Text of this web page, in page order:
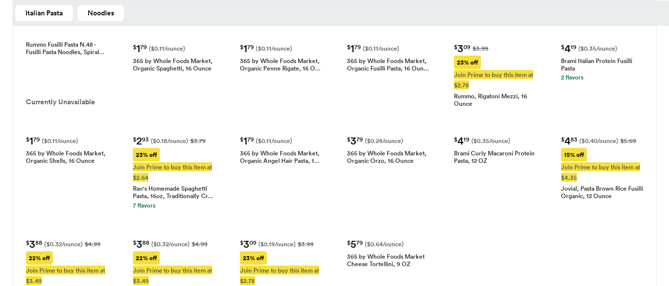
Italian Pasta Noodles
Rummo Fusilli Pasta N.48 -
Fusilli Pasta Noodles, Spiral…
Currently Unavailable
$179 ($0.11/ounce)
365 by Whole Foods Market,
Organic Spaghetti, 16 Ounce
$179 ($0.11/ounce)
365 by Whole Foods Market,
Organic Penne Rigate, 16 O…
$179 ($0.11/ounce)
365 by Whole Foods Market,
Organic Fusilli Pasta, 16 Oun…
$309 $3.99
23% off
Join Prime to buy this item at
$2.78
Rummo, Rigatoni Mezzi, 16
Ounce
$419 ($0.35/ounce)
Brami Italian Protein Fusilli
Pasta
2 flavors
$179 ($0.11/ounce)
365 by Whole Foods Market,
Organic Shells, 16 Ounce
$293 ($0.18/ounce) $3.79
23% off
Join Prime to buy this item at
$2.64
Rao's Homemade Spaghetti
Pasta, 16oz, Traditionally Cr…
7 flavors
$179 ($0.11/ounce)
365 by Whole Foods Market,
Organic Angel Hair Pasta, 1…
$379 ($0.24/ounce)
365 by Whole Foods Market,
Organic Orzo, 16 Ounce
$419 ($0.35/ounce)
Brami Curly Macaroni Protein
Pasta, 12 OZ
$483 ($0.40/ounce) $5.69
15% off
Join Prime to buy this item at
$4.35
Jovial, Pasta Brown Rice Fusilli
Organic, 12 Ounce
$388 ($0.32/ounce) $4.99
22% off
Join Prime to buy this item at
$3.49
$388 ($0.32/ounce) $4.99
22% off
Join Prime to buy this item at
$3.49
$309 ($0.19/ounce) $3.99
23% off
Join Prime to buy this item at
$2.78
$579 ($0.64/ounce)
365 by Whole Foods Market
Cheese Tortellini, 9 OZ